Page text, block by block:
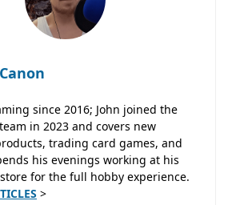
since 2016; John joined the
in 2023 and covers new
trading card games, and
his evenings working at his
for the full hobby experience.
>